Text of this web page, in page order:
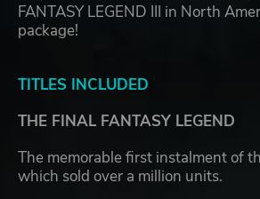
FANTASY LEGEND III in North
package!
TITLES INCLUDED
THE FINAL FANTASY LEGEND
The memorable first instalment of
which sold over a million units.